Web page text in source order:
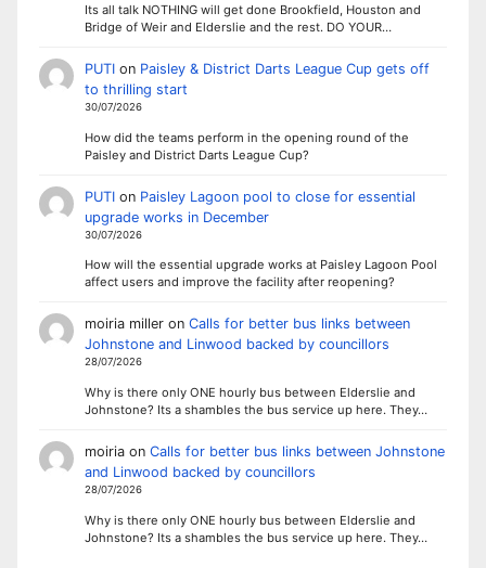
Its all talk NOTHING will get done Brookfield, Houston and
Bridge of Weir and Elderslie and the rest. DO YOUR…
PUTIon Paisley & District Darts League Cup gets off
to thrilling start
30/07/2026
How did the teams perform in the opening round of the
Paisley and District Darts League Cup?
PUTIon Paisley Lagoon pool to close for essential
upgrade works in December
30/07/2026
How will the essential upgrade works at Paisley Lagoon Pool
affect users and improve the facility after reopening?
moiria milleron Calls for better bus links between
Johnstone and Linwood backed by councillors
28/07/2026
Why is there only ONE hourly bus between Elderslie and
Johnstone? Its a shambles the bus service up here. They…
moiriaon Calls for better bus links between Johnstone
and Linwood backed by councillors
28/07/2026
Why is there only ONE hourly bus between Elderslie and
Johnstone? Its a shambles the bus service up here. They…